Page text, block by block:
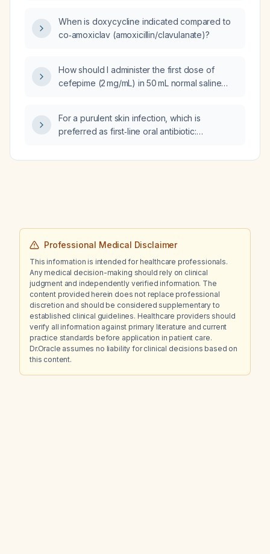
When is doxycycline indicated compared to
co‑amoxiclav (amoxicillin/clavulanate)?
How should I administer the first dose of
cefepime (2 mg/mL) in 50 mL normal saline
using a 20‑gauge right forearm intravenous
line with two ports and a 22‑gauge left wrist
norepinephrine (Levophed) 1 µg/mL is running
For a purulent skin infection, which is
preferred as first‑line oral antibiotic:
Professional Medical Disclaimer
This information is intended for healthcare professionals.
Any medical decision-making should rely on clinical
judgment and independently verified information. The
content provided herein does not replace professional
discretion and should be considered supplementary to
established clinical guidelines. Healthcare providers should
verify all information against primary literature and current
practice standards before application in patient care.
Dr.Oracle assumes no liability for clinical decisions based on
this content.